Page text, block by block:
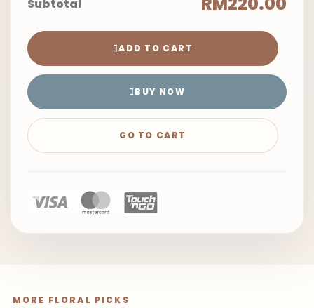
Subtotal
ADD TO CART
BUY NOW
GO TO CART
MORE FLORAL PICKS